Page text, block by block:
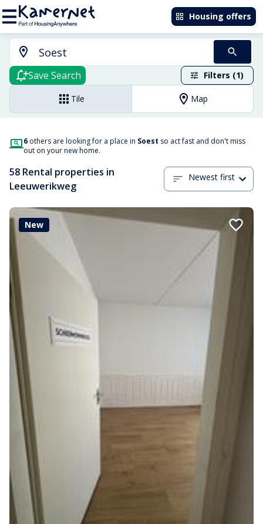
Housing offers
Save Search Filters (1)
Tile Map
6 others are looking for a place in Soest so act fast and don't miss
out on your new home.
58 Rental properties in
Leeuwerikweg
Newest first
New